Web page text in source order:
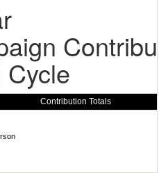
Contribution Totals